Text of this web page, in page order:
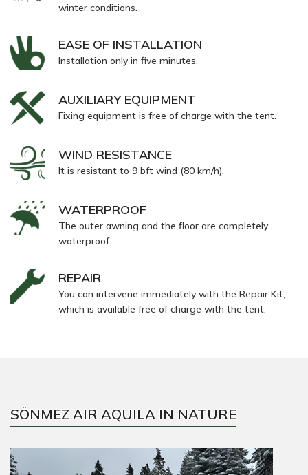
winter conditions.
EASE OF INSTALLATION
Installation only in five minutes.
AUXILIARY EQUIPMENT
Fixing equipment is free of charge with the tent.
WIND RESISTANCE
It is resistant to 9 bft wind (80 km/h).
WATERPROOF
The outer awning and the floor are completely
waterproof.
REPAIR
You can intervene immediately with the Repair Kit,
which is available free of charge with the tent.
SÖNMEZ AIR AQUILA IN NATURE